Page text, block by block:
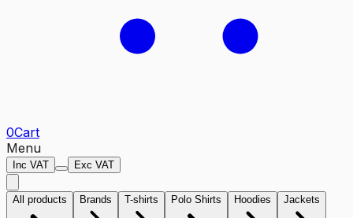
0Cart
Menu
Inc VAT Exc VAT
All products Brands T-shirts Polo Shirts Hoodies Jackets